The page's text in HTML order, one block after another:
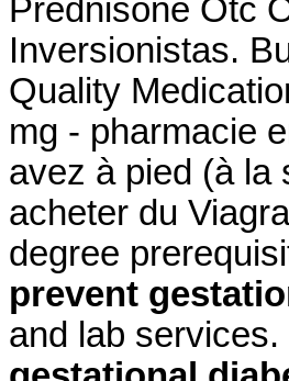
Prednisone Otc
Inversionistas.
Quality
mg - pharmacie
avez à pied (à la
acheter du
degree
prevent
and lab